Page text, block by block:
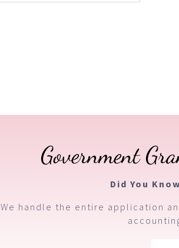
Government
Did You
We handle the entire application